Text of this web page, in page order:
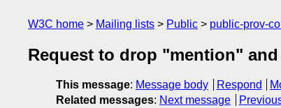
W3C home Mailing lists Public public-prov-
Request to drop "mention"
This message: Message body Respond
Related messages: Next message